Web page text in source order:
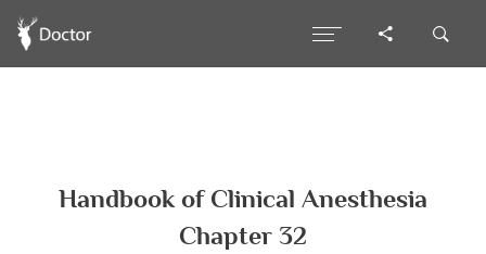
Handbook of Clinical Anesthesia
Chapter 32